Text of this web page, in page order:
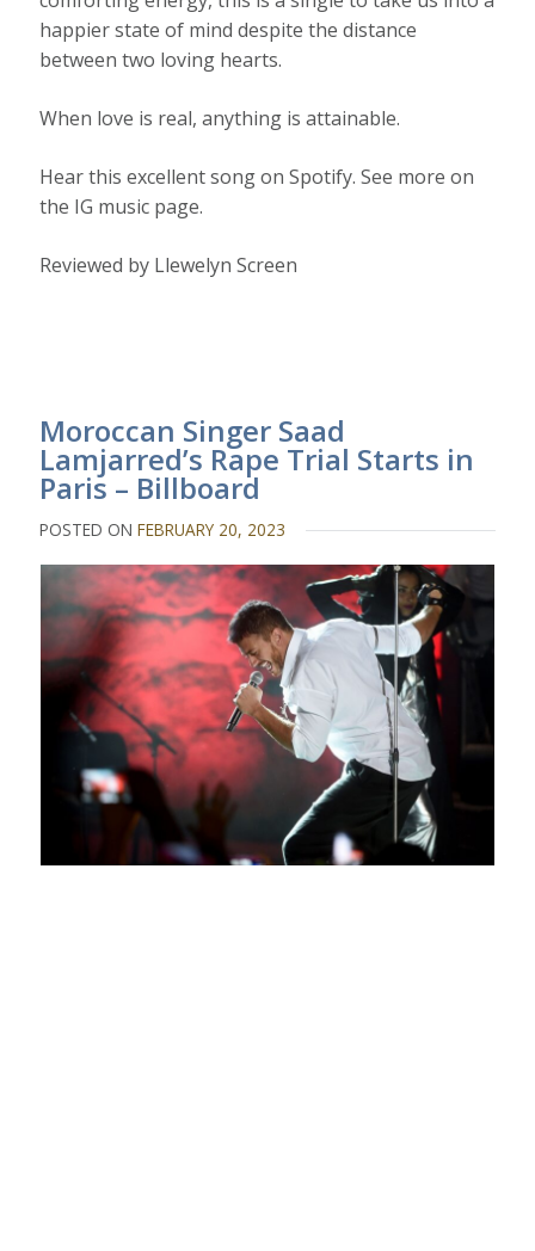
happier state of mind despite the distance
between two loving hearts.
When love is real, anything is attainable.
Hear this excellent song on Spotify. See more on
the IG music page.
Reviewed by Llewelyn Screen
Moroccan Singer Saad
Lamjarred’s Rape Trial Starts in
Paris – Billboard
POSTED ONFEBRUARY 20, 2023